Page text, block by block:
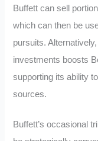
Buffett can sell
which can then be
pursuits.
investments boosts
supporting its ability
sources.
Buffett’s occasional